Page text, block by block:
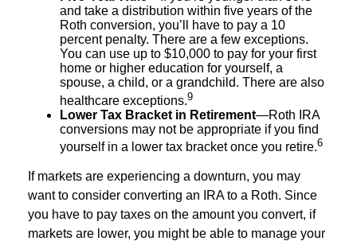
and take a distribution within five years of the
Roth conversion, you’ll have to pay a 10
percent penalty. There are a few exceptions.
You can use up to $10,000 to pay for your first
home or higher education for yourself, a
spouse, a child, or a grandchild. There are also
healthcare exceptions.9
Lower Tax Bracket in Retirement—Roth IRA
conversions may not be appropriate if you find
yourself in a lower tax bracket once you retire.6
If markets are experiencing a downturn, you may
want to consider converting an IRA to a Roth. Since
you have to pay taxes on the amount you convert, if
markets are lower, you might be able to manage your